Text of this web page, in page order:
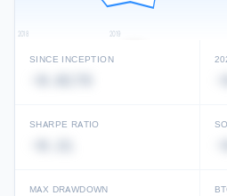
2018 2019
Unlock full performance history
View in Performance Database →
SINCE INCEPTION
SHARPE RATIO
MAX DRAWDOWN